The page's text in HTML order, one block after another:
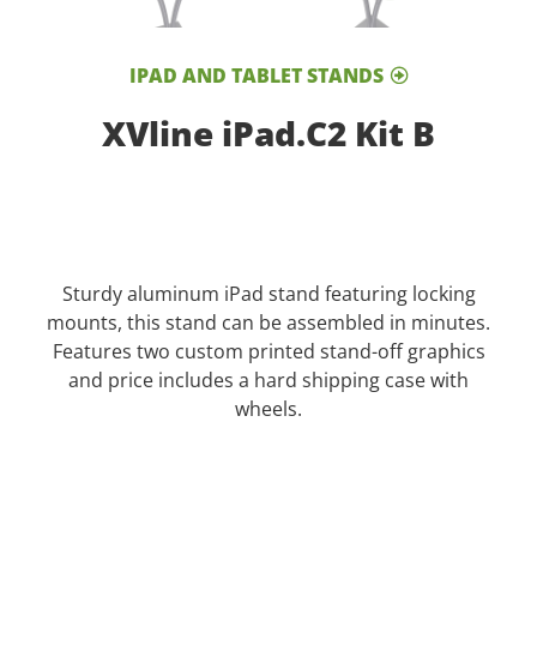
IPAD AND TABLET STANDS
XVline iPad.C2 Kit B
Sturdy aluminum iPad stand featuring locking
mounts, this stand can be assembled in minutes.
Features two custom printed stand-off graphics
and price includes a hard shipping case with
wheels.